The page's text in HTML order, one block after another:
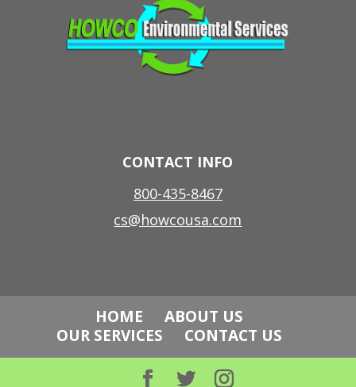
CONTACT INFO
800-435-8467
cs@howcousa.com
HOME
ABOUT US
OUR SERVICES
CONTACT US